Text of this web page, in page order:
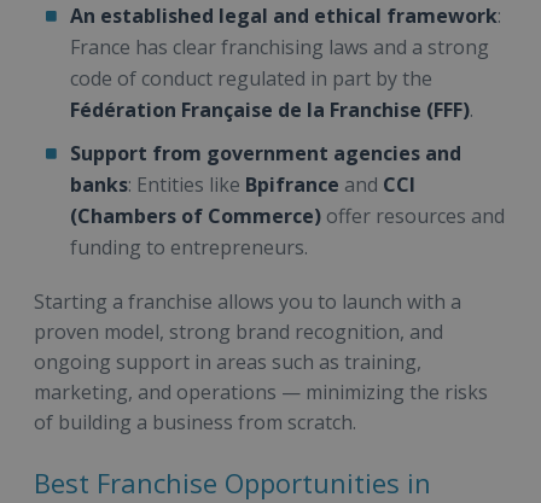
An established legal and ethical framework:
France has clear franchising laws and a strong
code of conduct regulated in part by the
Fédération Française de la Franchise (FFF).
Support from government agencies and
banks: Entities like Bpifrance and CCI
(Chambers of Commerce) offer resources and
funding to entrepreneurs.
Starting a franchise allows you to launch with a
proven model, strong brand recognition, and
ongoing support in areas such as training,
marketing, and operations — minimizing the risks
of building a business from scratch.
Best Franchise Opportunities in